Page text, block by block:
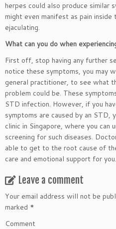
herpes could also produce similar
might even manifest as pain
ejaculating.
What can you do when
First off, stop having any further
notice these symptoms, you may
general practitioner, to see what
problem could be. These
STD infection. However, if you
symptoms are caused by an
clinic in Singapore, where you
screening for such diseases.
able to get to the root cause of
care and emotional support for you.
Leave a comment
Your email address will not be
marked *
Comment